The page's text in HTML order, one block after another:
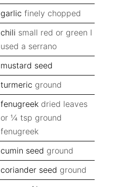
garlic finely chopped
chili small red or green I
used a serrano
mustard seed
turmeric ground
fenugreek dried leaves
or ¼ tsp ground
fenugreek
cumin seed ground
coriander seed ground